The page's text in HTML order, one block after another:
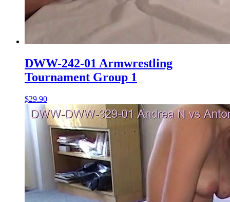
DWW-242-01 Armwrestling
Tournament Group 1
$29.90